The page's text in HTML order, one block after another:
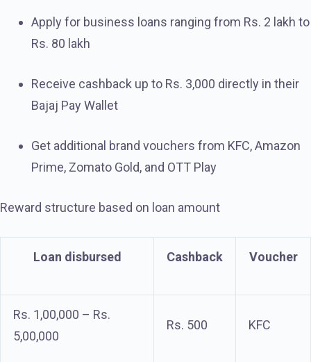
Apply for business loans ranging from Rs. 2 lakh to
Rs. 80 lakh
Receive cashback up to Rs. 3,000 directly in their
Bajaj Pay Wallet
Get additional brand vouchers from KFC, Amazon
Prime, Zomato Gold, and OTT Play
Reward structure based on loan amount
Loan disbursed Cashback Voucher
Rs. 1,00,000 – Rs.
5,00,000
Rs. 500 KFC